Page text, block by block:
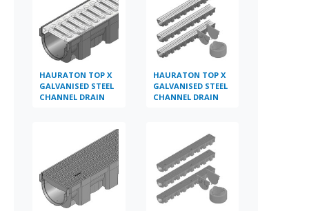
HAURATON TOP X
GALVANISED STEEL
CHANNEL DRAIN
HAURATON TOP X
GALVANISED STEEL
CHANNEL DRAIN